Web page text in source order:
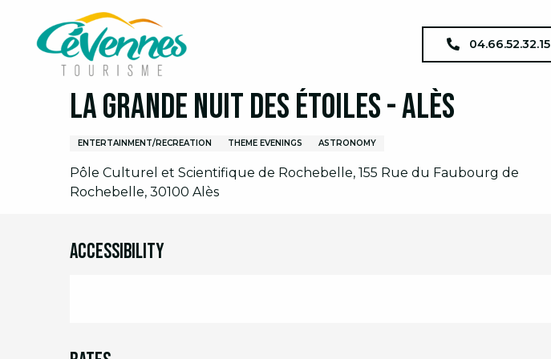
contenu
04.66.52.32.15
Home I am on site
Friday 14 august at 21:00
La Grande Nuit des étoiles - Alès
ENTERTAINMENT/RECREATION THEME EVENINGS ASTRONOMY
Pôle Culturel et Scientifique de Rochebelle, 155 Rue du Faubourg de
Rochebelle, 30100 Alès
Accessibility